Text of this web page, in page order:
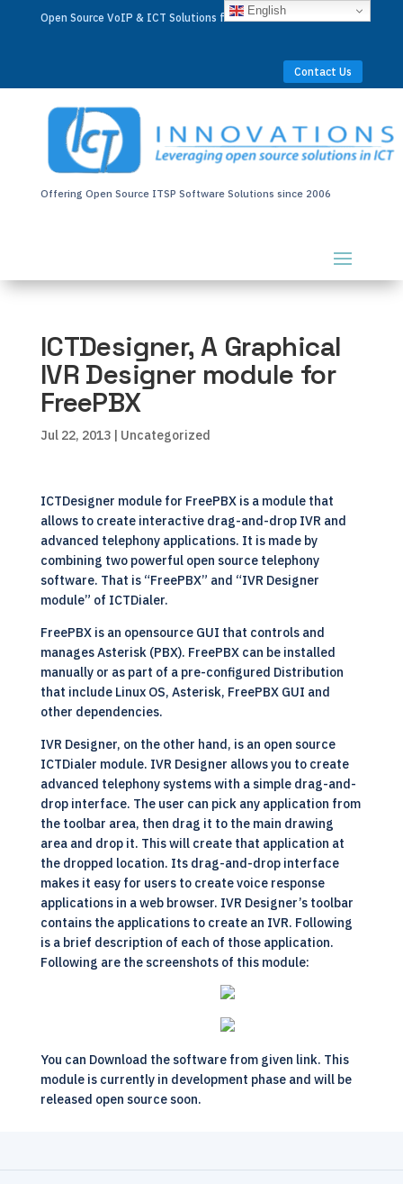
Open Source VoIP & ICT Solutions for Businesses Worldwide
Contact Us
Offering Open Source ITSP Software Solutions since 2006
ICTDesigner, A Graphical
IVR Designer module for
FreePBX
Jul 22, 2013| Uncategorized
ICTDesigner module for FreePBX is a module that
allows to create interactive drag-and-drop IVR and
advanced telephony applications. It is made by
combining two powerful open source telephony
software. That is “FreePBX” and “IVR Designer
module” of ICTDialer.
FreePBX is an opensource GUI that controls and
manages Asterisk (PBX). FreePBX can be installed
manually or as part of a pre-configured Distribution
that include Linux OS, Asterisk, FreePBX GUI and
other dependencies.
IVR Designer, on the other hand, is an open source
ICTDialer module. IVR Designer allows you to create
advanced telephony systems with a simple drag-and-
drop interface. The user can pick any application from
the toolbar area, then drag it to the main drawing
area and drop it. This will create that application at
the dropped location. Its drag-and-drop interface
makes it easy for users to create voice response
applications in a web browser. IVR Designer’s toolbar
contains the applications to create an IVR. Following
is a brief description of each of those application.
Following are the screenshots of this module:
You can Download the software from given link. This
module is currently in development phase and will be
released open source soon.
English